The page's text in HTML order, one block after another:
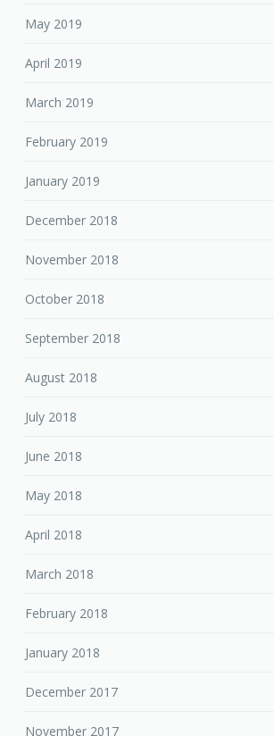
May 2019
April 2019
March 2019
February 2019
January 2019
December 2018
November 2018
October 2018
September 2018
August 2018
July 2018
June 2018
May 2018
April 2018
March 2018
February 2018
January 2018
December 2017
November 2017